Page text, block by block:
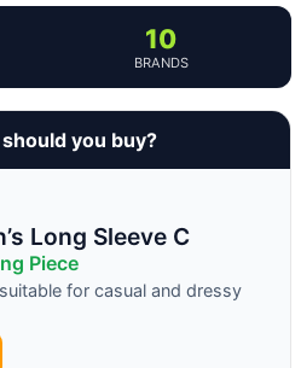
10
BRANDS
you buy?
Long Sleeve C
Piece
for casual and dressy